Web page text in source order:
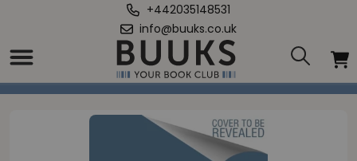
+442035148531
info@buuks.co.uk
Home
Oracle of Maracoor